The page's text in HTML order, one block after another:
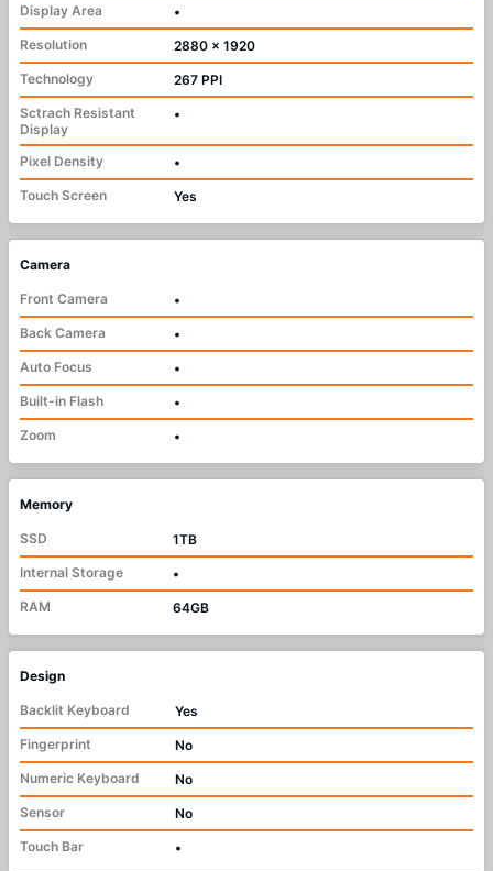
Display Area
•
Resolution
2880 x 1920
Technology
267 PPI
Sctrach Resistant
Display
•
Pixel Density
•
Touch Screen
Yes
Camera
Front Camera
•
Back Camera
•
Auto Focus
•
Built-in Flash
•
Zoom
•
Memory
SSD
1TB
Internal Storage
•
RAM
64GB
Design
Backlit Keyboard
Yes
Fingerprint
No
Numeric Keyboard
No
Sensor
No
Touch Bar
•